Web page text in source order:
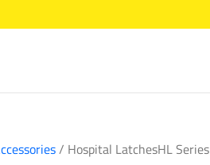
/ Hospital LatchesHL Series